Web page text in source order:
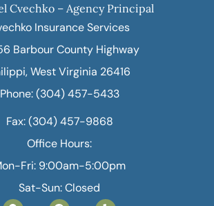
Cvechko – Agency Principal
Insurance Services
Barbour County Highway
West Virginia 26416
Phone: (304) 457-5433
Fax: (304) 457-9868
Office Hours:
Fri: 9:00am-5:00pm
Sat-Sun: Closed